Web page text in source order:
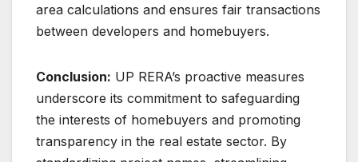
area calculations and ensures fair transactions
between developers and homebuyers.
Conclusion: UP RERA’s proactive measures
underscore its commitment to safeguarding
the interests of homebuyers and promoting
transparency in the real estate sector. By